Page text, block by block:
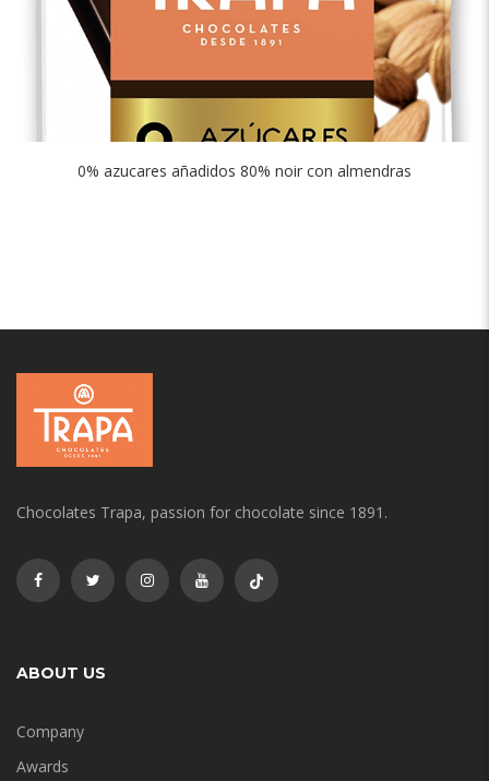
0% azucares añadidos 80% noir con almendras
Chocolates Trapa, passion for chocolate since 1891.
ABOUT US
Company
Awards